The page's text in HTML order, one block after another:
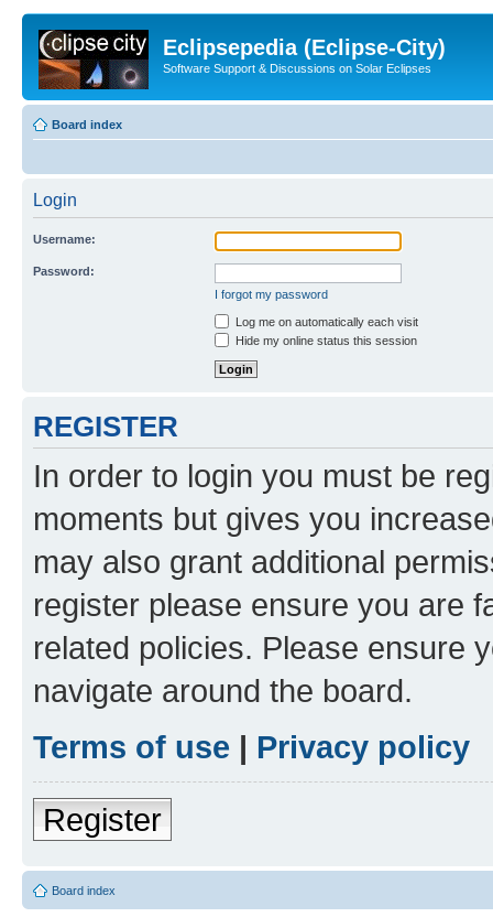
Eclipsepedia (Eclipse-City)
Software Support & Discussions on Solar Eclipses
Board index
Login
Username:
Password:
I forgot my password
Log me on automatically each visit
Hide my online status this session
REGISTER
In order to login you must be
moments but gives you
may also grant additional
register please ensure you are
related policies. Please ensure
navigate around the board.
Terms of use | Privacy policy
Register
Board index